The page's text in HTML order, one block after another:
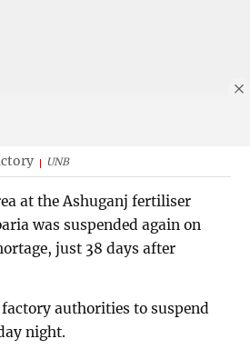
UNB
at the Ashuganj fertiliser
was suspended again on
just 38 days after
authorities to suspend
night.